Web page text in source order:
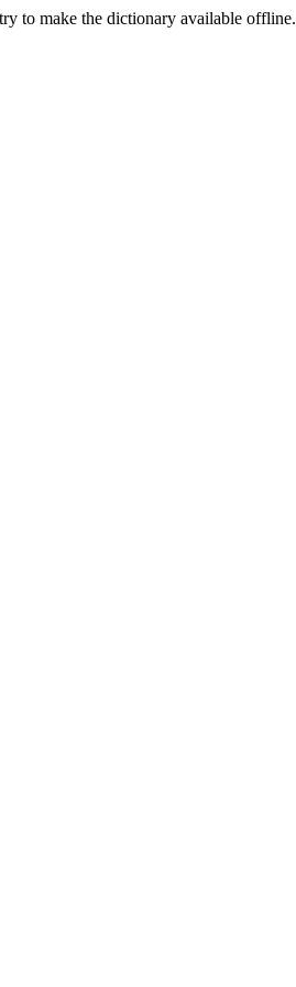
to make the dictionary available offline.